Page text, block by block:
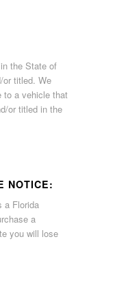
the State of
or titled. We
to a vehicle that
or titled in the
NOTICE:
a Florida
a
you will lose